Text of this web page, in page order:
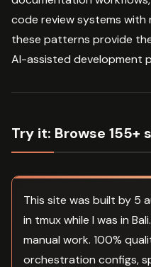
code review systems with
these patterns provide
AI-assisted development
Try it: Browse 155+
This site was built by 5
in tmux while I was in
manual work. 100%
orchestration configs,